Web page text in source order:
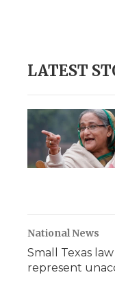
LATEST
National News
Small Texas
represent